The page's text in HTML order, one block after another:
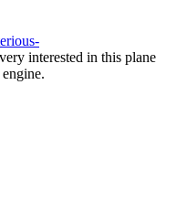
interested in this plane